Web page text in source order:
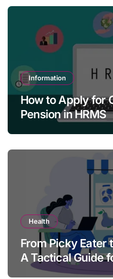
Information
How to Apply for
Pension in HRMS
Health
From Picky Eater
A Tactical Guide